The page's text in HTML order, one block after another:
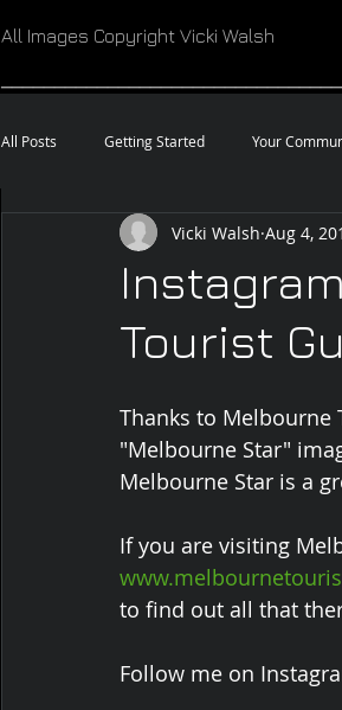
All Images Copyright Vicki Walsh
All Posts Getting Started Your
Tourist
Vicki Walsh Aug 4,
Thanks to
"Melbourne Star"
Melbourne Star is a
If you are visiting
to find out all that
Follow me on